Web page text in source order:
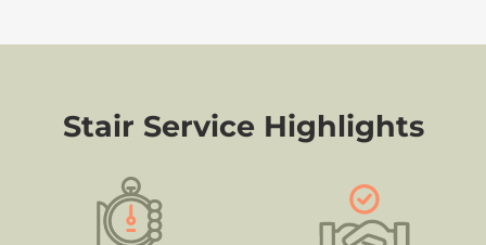
Stair Service Highlights